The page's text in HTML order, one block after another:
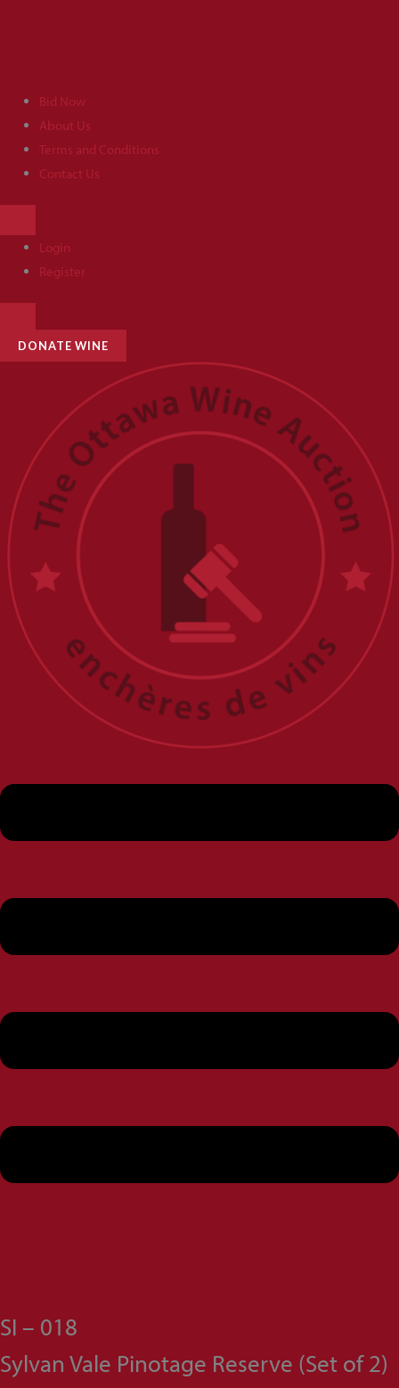
Bid Now
About Us
Terms and Conditions
Contact Us
MENU
Login
Register
TOGGLE
MENU
DONATE WINE
SI – 018
Sylvan Vale Pinotage Reserve (Set of 2)